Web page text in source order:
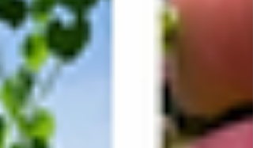
And while its roots remain the heart of
show, the fair keeps evolving year after
year, proving that great craftsmanship is
always in style.